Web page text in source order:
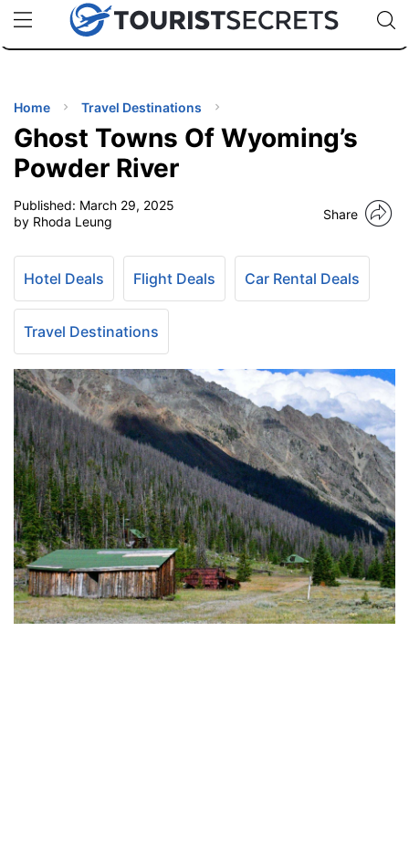
uPhoneCheap eSIM for 150+ Countries🇯🇵
🇹🇭
🇬🇧
🇺🇸
🇩🇪
Code:
TIPS
Home Travel Destinations
Ghost Towns Of Wyoming’s
Powder River
Published: March 29, 2025
by Rhoda Leung
Share
Hotel Deals Flight Deals Car Rental Deals
Travel Destinations